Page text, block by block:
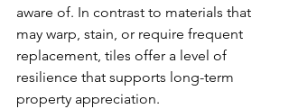
aware of. In contrast to materials that
may warp, stain, or require frequent
replacement, tiles offer a level of
resilience that supports long-term
property appreciation.